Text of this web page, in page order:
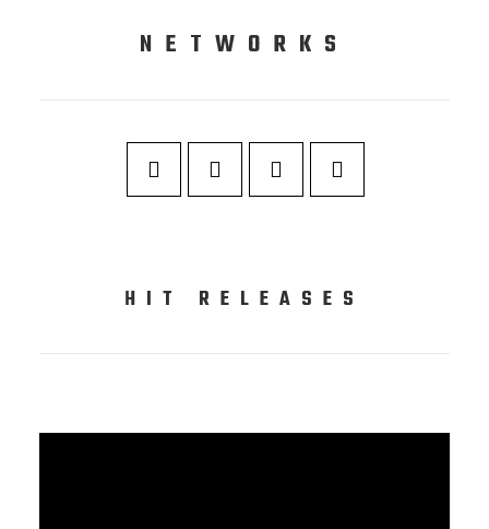
NETWORKS
HIT RELEASES